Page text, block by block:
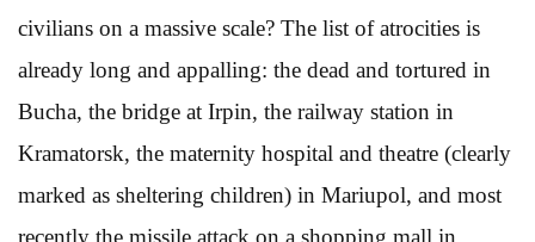
civilians on a massive scale? The list of atrocities is
already long and appalling: the dead and tortured in
Bucha, the bridge at Irpin, the railway station in
Kramatorsk, the maternity hospital and theatre (clearly
marked as sheltering children) in Mariupol, and most
recently the missile attack on a shopping mall in